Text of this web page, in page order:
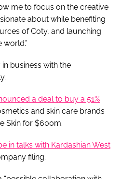
me to focus on the creative
about while benefiting
of Coty, and launching
business with the
a deal to buy a 51%
and skin care brands
Skin for $600m.
in talks with Kardashian West
filing.